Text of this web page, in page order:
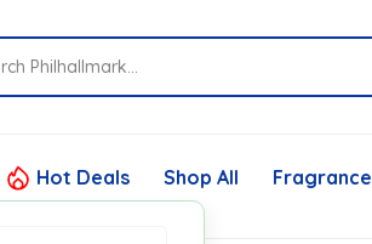
Hot Deals Shop All Fragrance